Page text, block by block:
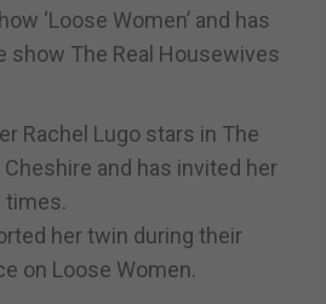
‘Loose Women’ and has
show The Real Housewives
Rachel Lugo stars in The
and has invited her
times.
her twin during their
on Loose Women.